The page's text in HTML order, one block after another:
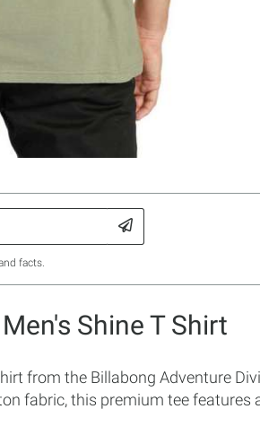
facts.
Shine T Shirt
from the Billabong Adventure
fabric, this premium tee features